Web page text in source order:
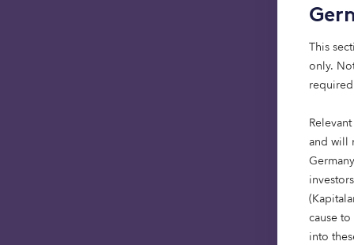
This
only.
and will
cause
into